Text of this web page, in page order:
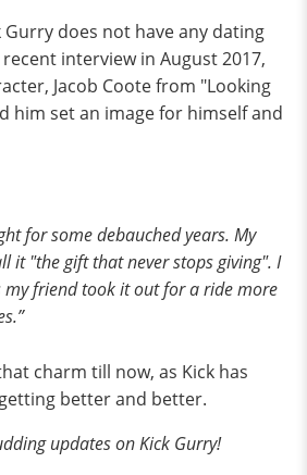
does not have any dating
interview in August 2017,
Jacob Coote from "Looking
him set an image for himself and
for some debauched years. My
it "the gift that never stops giving". I
friend took it out for a ride more
charm till now, as Kick has
better and better.
updates on Kick Gurry!